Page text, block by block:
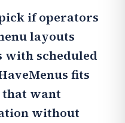
if operators
layouts
with scheduled
fits
that want
without